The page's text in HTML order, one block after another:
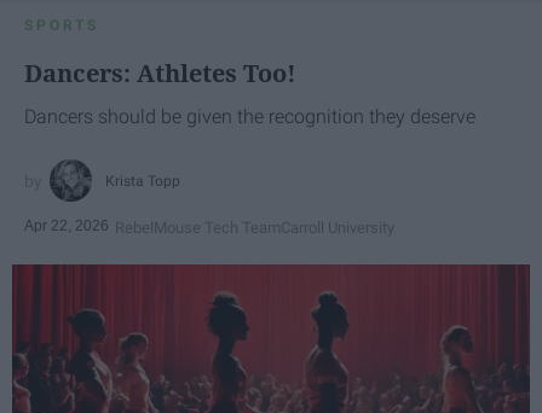
SPORTS
Dancers: Athletes Too!
Dancers should be given the recognition they deserve
Krista Topp
Apr 22, 2026 RebelMouse Tech TeamCarroll University